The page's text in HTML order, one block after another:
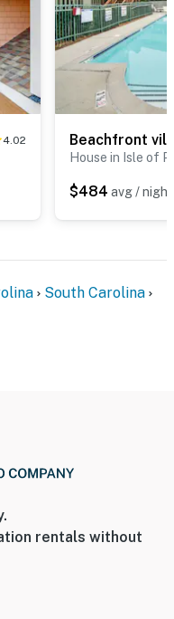
4.02
House in Isle of
$484 avg / night
South Carolina
rentals without